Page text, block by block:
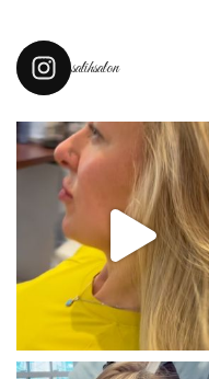
salihsalon